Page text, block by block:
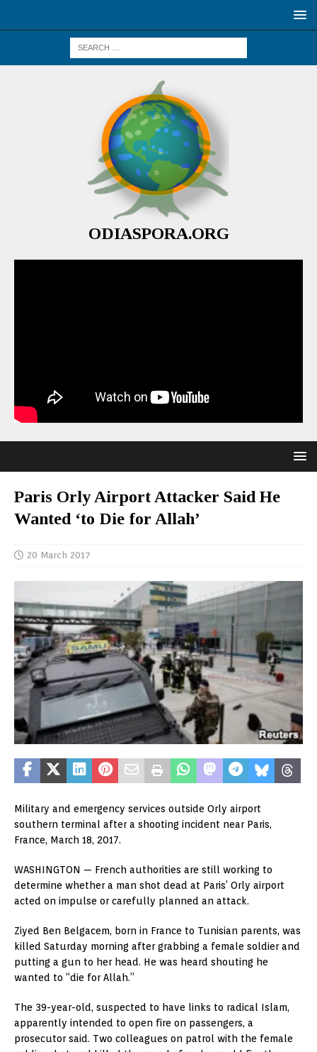
ODIASPORA.ORG
Paris Orly Airport Attacker Said He
Wanted ‘to Die for Allah’
20 March 2017
Military and emergency services outside Orly airport
southern terminal after a shooting incident near Paris,
France, March 18, 2017.
WASHINGTON — French authorities are still working to
determine whether a man shot dead at Paris’ Orly airport
acted on impulse or carefully planned an attack.
Ziyed Ben Belgacem, born in France to Tunisian parents, was
killed Saturday morning after grabbing a female soldier and
putting a gun to her head. He was heard shouting he
wanted to “die for Allah.”
The 39-year-old, suspected to have links to radical Islam,
apparently intended to open fire on passengers, a
prosecutor said. Two colleagues on patrol with the female